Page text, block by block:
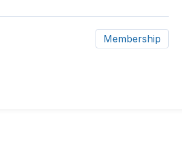
Membership